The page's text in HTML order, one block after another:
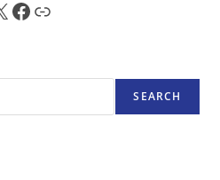
FB Sub
SEARCH